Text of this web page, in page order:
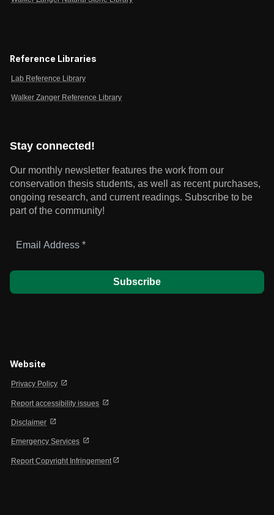
Reference Libraries
Lab Reference Library
Walker Zanger Reference Library
Stay connected!
Our monthly newsletter features the work from our
conservation thesis students, as well as recent purchases,
ongoing research, and current readings. Subscribe to be
part of the community!
Address
Website
Privacy Policy open_in_new
Report accessibility issues open_in_new
Disclaimer open_in_new
Emergency Services open_in_new
Report Copyright Infringement open_in_new